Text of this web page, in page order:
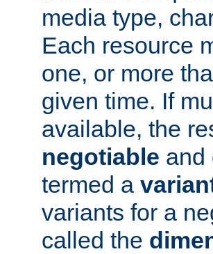
media type,
Each resource
one, or more
given time. If
available, the
negotiable and
termed a
variants for a
called the